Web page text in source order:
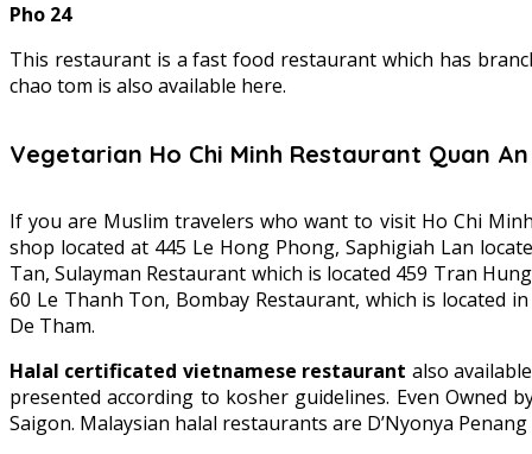
Pho 24
This restaurant is a fast food restaurant which has
chao tom is also available here.
Vegetarian Ho Chi Minh Restaurant Quan
If you are Muslim travelers who want to visit Ho Chi
shop located at 445 Le Hong Phong, Saphigiah Lan
Tan, Sulayman Restaurant which is located 459 Tran
60 Le Thanh Ton, Bombay Restaurant, which is located
De Tham.
Halal certificated vietnamese restaurant also
presented according to kosher guidelines. Even Owned
Saigon. Malaysian halal restaurants are D’Nyonya